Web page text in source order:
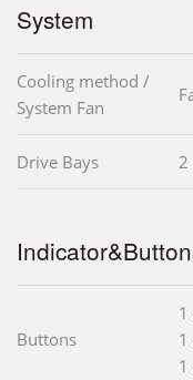
System
Cooling method /
System Fan
Drive Bays 2
Buttons
1
1
1